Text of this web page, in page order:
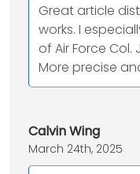
Great article
works. I
of Air Force Col.
More precise
Calvin Wing
March 24th, 2025